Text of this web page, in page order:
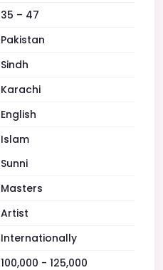
35 – 47
Pakistan
Sindh
Karachi
English
Islam
Sunni
Masters
Artist
Internationally
100,000 - 125,000